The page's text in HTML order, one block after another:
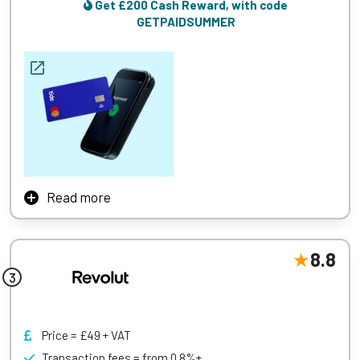
a dedicated merchant account or gateway, businesses can
Square an excellent option for those seeking a hassle-free
and scalable payment solution.
Learn More
Get £200 Cash Reward, with code
GETPAIDSUMMER
Read more
Tide’s merchant account service is designed specifically
for small businesses and freelancers, offering a seamless
and efficient way to manage finances. Tide provides a
straightforward application process with quick approvals,
8.8
Price = £49 + VAT